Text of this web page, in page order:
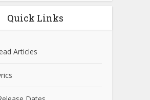
Quick Links
Articles